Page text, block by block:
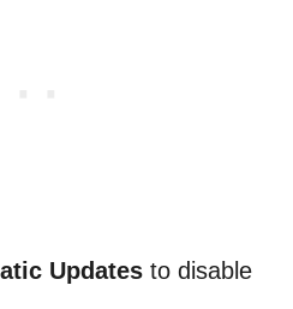
Updates to disable